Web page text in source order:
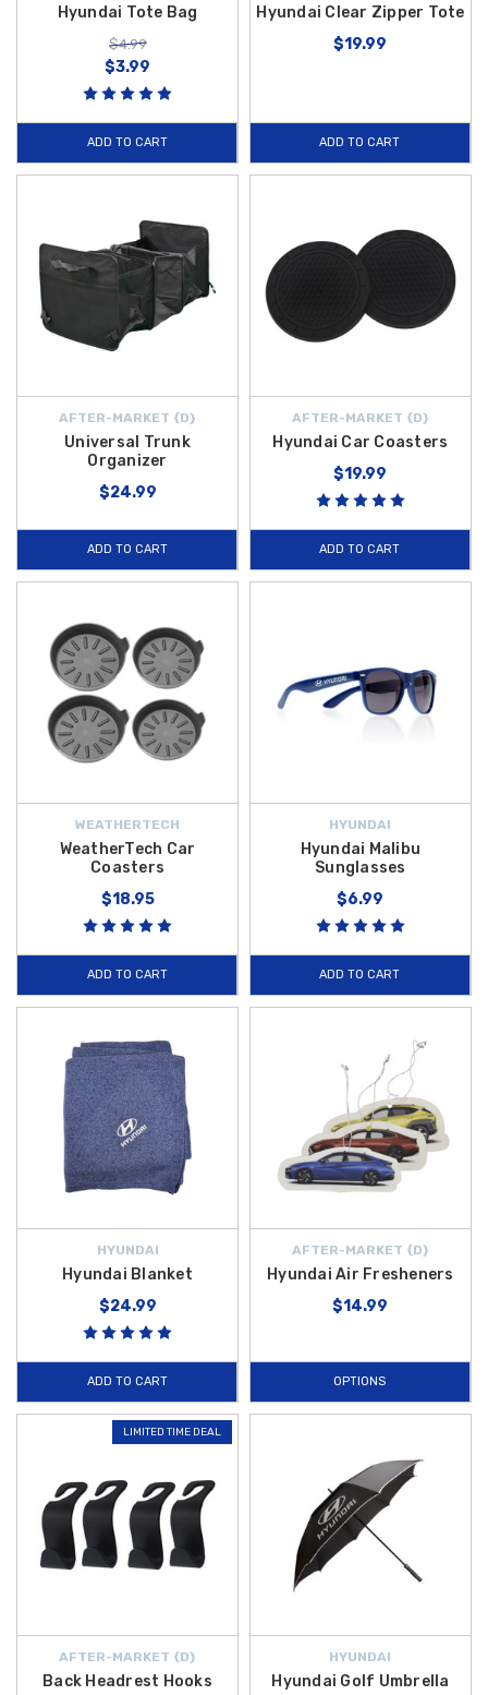
Hyundai Tote Bag
$4.99
$3.99
ADD TO CART
Hyundai Clear Zipper Tote
$19.99
ADD TO CART
AFTER-MARKET {D}
Universal Trunk
Organizer
$24.99
ADD TO CART
AFTER-MARKET {D}
Hyundai Car Coasters
$19.99
ADD TO CART
WEATHERTECH
WeatherTech Car
Coasters
$18.95
ADD TO CART
HYUNDAI
Hyundai Malibu
Sunglasses
$6.99
ADD TO CART
HYUNDAI
Hyundai Blanket
$24.99
ADD TO CART
AFTER-MARKET {D}
Hyundai Air Fresheners
$14.99
OPTIONS
LIMITED TIME DEAL
AFTER-MARKET {D}
Back Headrest Hooks
HYUNDAI
Hyundai Golf Umbrella